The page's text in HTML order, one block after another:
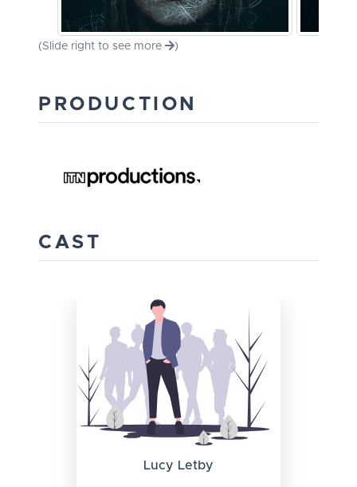
(Slide right to see more )
PRODUCTION
CAST
Lucy Letby